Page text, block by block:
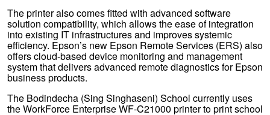
The printer also comes fitted with advanced software
solution compatibility, which allows the ease of integration
into existing IT infrastructures and improves systemic
efficiency. Epson’s new Epson Remote Services (ERS) also
offers cloud-based device monitoring and management
system that delivers advanced remote diagnostics for Epson
business products.
The Bodindecha (Sing Singhaseni) School currently uses
the WorkForce Enterprise WF-C21000 printer to print school